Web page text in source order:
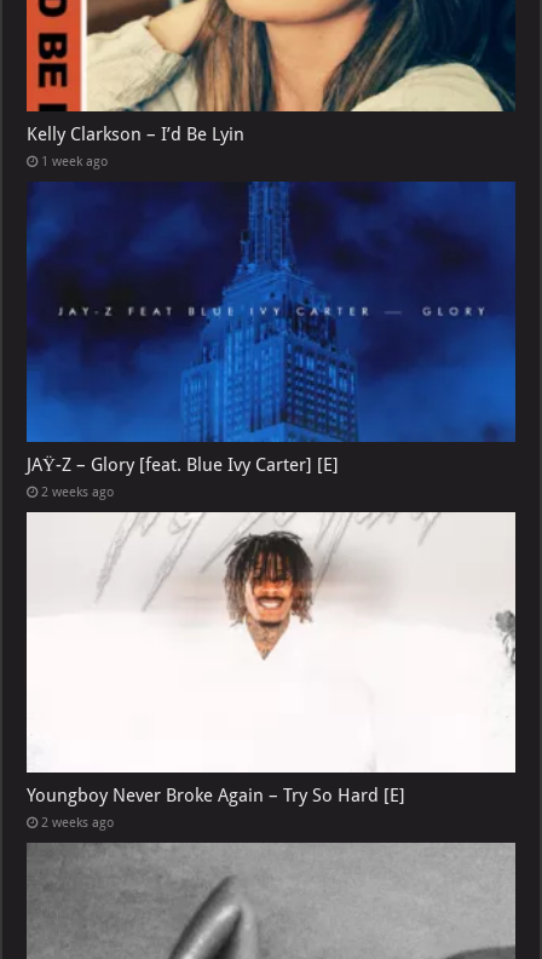
Kelly Clarkson – I’d Be Lyin
1 week ago
JAŸ-Z – Glory [feat. Blue Ivy Carter] [E]
2 weeks ago
Youngboy Never Broke Again – Try So Hard [E]
2 weeks ago